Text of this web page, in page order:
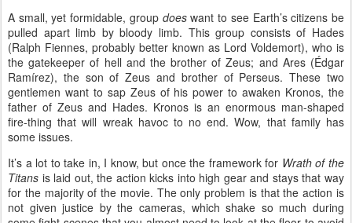
A small, yet formidable, group doeswant to see Earth’s citizens be
pulled apart limb by bloody limb. This group consists of Hades
(Ralph Fiennes, probably better known as Lord Voldemort), who is
the gatekeeper of hell and the brother of Zeus; and Ares (Édgar
Ramírez), the son of Zeus and brother of Perseus. These two
gentlemen want to sap Zeus of his power to awaken Kronos, the
father of Zeus and Hades. Kronos is an enormous man-shaped
fire-thing that will wreak havoc to no end. Wow, that family has
some issues.
It’s a lot to take in, I know, but once the framework for Wrath of the
Titans is laid out, the action kicks into high gear and stays that way
for the majority of the movie. The only problem is that the action is
not given justice by the cameras, which shake so much during